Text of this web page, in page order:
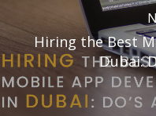
Hiring the Best
Dubai: